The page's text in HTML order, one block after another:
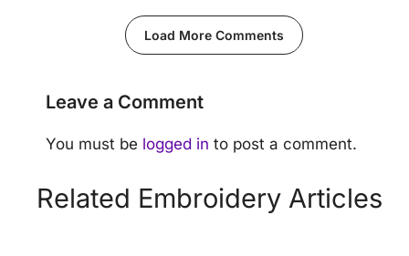
Load More Comments
Leave a Comment
You must be logged in to post a comment.
Related Embroidery Articles